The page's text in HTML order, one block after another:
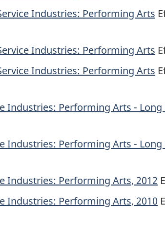
Industries: Performing Arts
Industries: Performing Arts
Industries: Performing Arts
Industries: Performing Arts -
Industries: Performing Arts -
Industries: Performing Arts, 2012
Industries: Performing Arts, 2010